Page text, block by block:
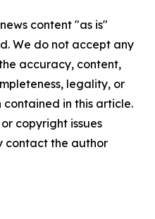
content "as is"
We do not accept any
accuracy, content,
legality, or
in this article.
copyright issues
contact the author